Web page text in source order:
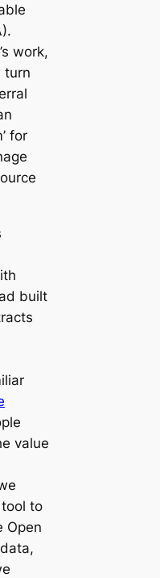
work,
turn
for
built
value
to
Open